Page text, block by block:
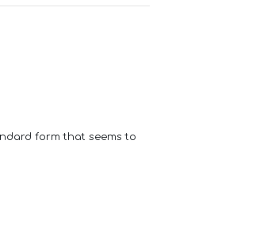
form that seems to